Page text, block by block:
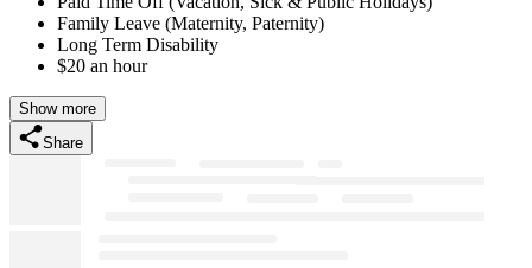
Family Leave (Maternity, Paternity)
Long Term Disability
$20 an hour
Show more
Share